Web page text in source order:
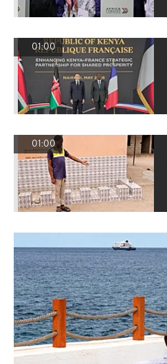
01:00
01:00